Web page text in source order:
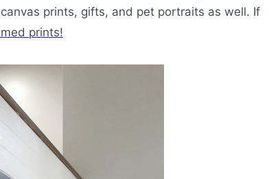
prints, gifts, and pet portraits as well. If
prints!